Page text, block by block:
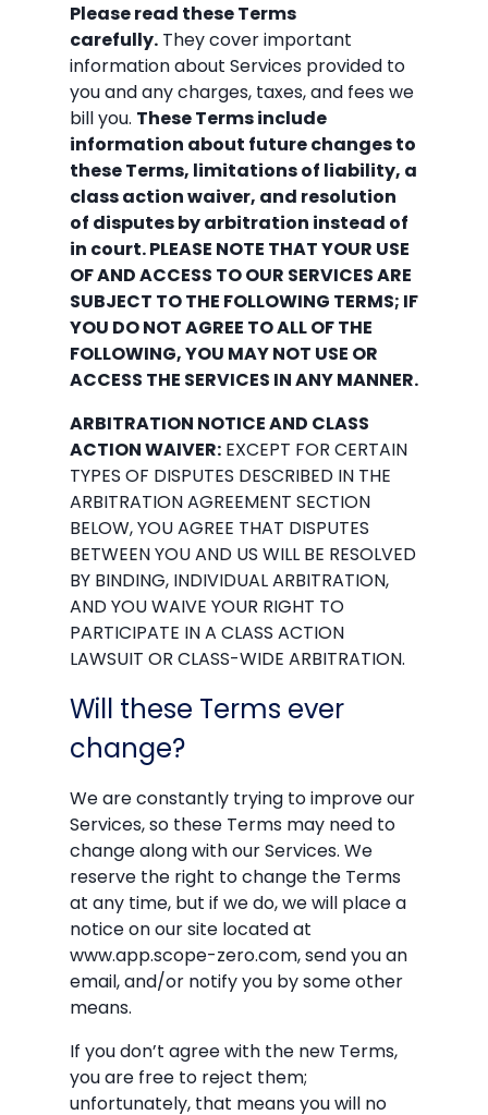
Please read these Terms
carefully. They cover important
information about Services provided to
you and any charges, taxes, and fees we
bill you. These Terms include
information about future changes to
these Terms, limitations of liability, a
class action waiver, and resolution
of disputes by arbitration instead of
in court. PLEASE NOTE THAT YOUR USE
OF AND ACCESS TO OUR SERVICES ARE
SUBJECT TO THE FOLLOWING TERMS; IF
YOU DO NOT AGREE TO ALL OF THE
FOLLOWING, YOU MAY NOT USE OR
ACCESS THE SERVICES IN ANY MANNER.
ARBITRATION NOTICE AND CLASS
ACTION WAIVER: EXCEPT FOR CERTAIN
TYPES OF DISPUTES DESCRIBED IN THE
ARBITRATION AGREEMENT SECTION
BELOW, YOU AGREE THAT DISPUTES
BETWEEN YOU AND US WILL BE RESOLVED
BY BINDING, INDIVIDUAL ARBITRATION,
AND YOU WAIVE YOUR RIGHT TO
PARTICIPATE IN A CLASS ACTION
LAWSUIT OR CLASS-WIDE ARBITRATION.
Will these Terms ever
change?
We are constantly trying to improve our
Services, so these Terms may need to
change along with our Services. We
reserve the right to change the Terms
at any time, but if we do, we will place a
notice on our site located at
www.app.scope-zero.com, send you an
email, and/or notify you by some other
means.
If you don’t agree with the new Terms,
you are free to reject them;
unfortunately, that means you will no